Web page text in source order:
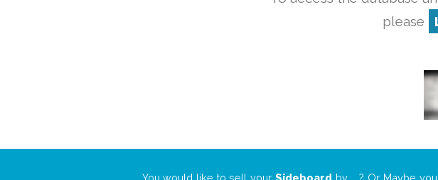
please
You would like to sell your Sideboardby ...? Or Maybe